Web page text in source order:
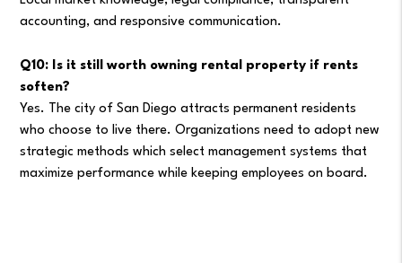
accounting, and responsive communication.
Q10: Is it still worth owning rental property if rents
soften?
Yes. The city of San Diego attracts permanent residents
who choose to live there. Organizations need to adopt new
strategic methods which select management systems that
maximize performance while keeping employees on board.